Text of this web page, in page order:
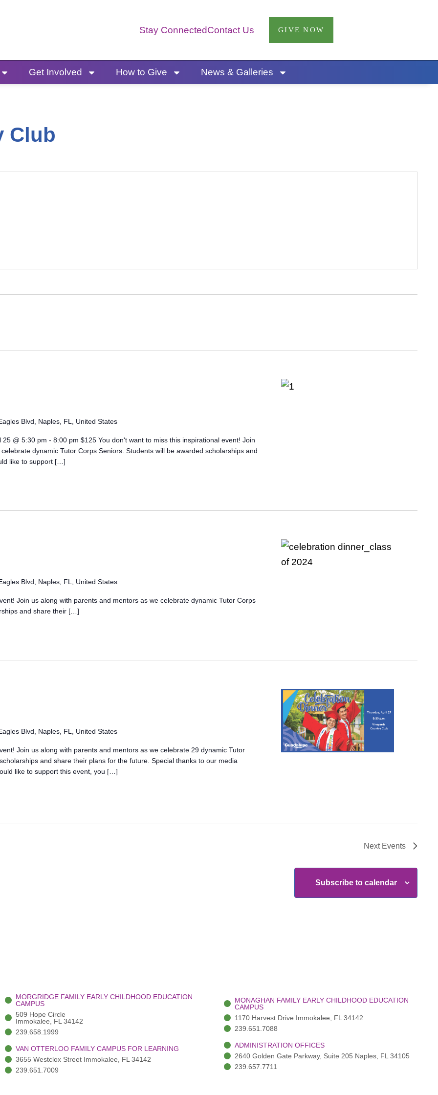
Stay ConnectedContact Us GIVE NOW
Get Involved How to Give News & Galleries
Club
Blvd, Naples, FL, United States
@ 5:30 pm - 8:00 pm $125 You don't want to miss this inspirational event! Join
dynamic Tutor Corps Seniors. Students will be awarded scholarships and
like to support […]
Blvd, Naples, FL, United States
Join us along with parents and mentors as we celebrate dynamic Tutor Corps
and share their […]
Blvd, Naples, FL, United States
Join us along with parents and mentors as we celebrate 29 dynamic Tutor
and share their plans for the future. Special thanks to our media
like to support this event, you […]
Next Events
Subscribe to calendar
MORGRIDGE FAMILY EARLY CHILDHOOD EDUCATION
CAMPUS
509 Hope Circle
Immokalee, FL 34142
239.658.1999
VAN OTTERLOO FAMILY CAMPUS FOR LEARNING
3655 Westclox Street Immokalee, FL 34142
239.651.7009
MONAGHAN FAMILY EARLY CHILDHOOD EDUCATION
CAMPUS
1170 Harvest Drive Immokalee, FL 34142
239.651.7088
ADMINISTRATION OFFICES
2640 Golden Gate Parkway, Suite 205 Naples, FL 34105
239.657.7711